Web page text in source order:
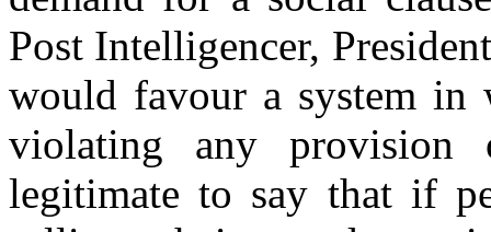
Post Intelligencer,
would favour a system in
violating any provision
legitimate to say that if